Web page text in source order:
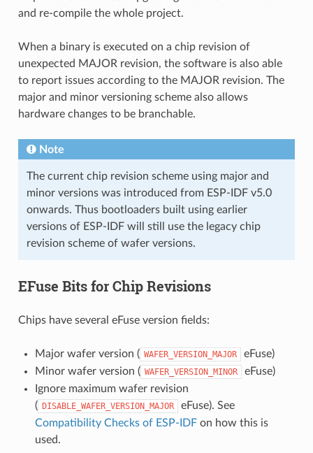
and re-compile the whole project.
When a binary is executed on a chip revision of
unexpected MAJOR revision, the software is also able
to report issues according to the MAJOR revision. The
major and minor versioning scheme also allows
hardware changes to be branchable.
Note
The current chip revision scheme using major and
minor versions was introduced from ESP-IDF v5.0
onwards. Thus bootloaders built using earlier
versions of ESP-IDF will still use the legacy chip
revision scheme of wafer versions.
EFuse Bits for Chip Revisions
Chips have several eFuse version fields:
Major wafer version ( WAFER_VERSION_MAJOR
eFuse)
Minor wafer version ( WAFER_VERSION_MINOR
eFuse)
Ignore maximum wafer revision
( DISABLE_WAFER_VERSION_MAJOR
eFuse). See
Compatibility Checks of ESP-IDFon how this is
used.